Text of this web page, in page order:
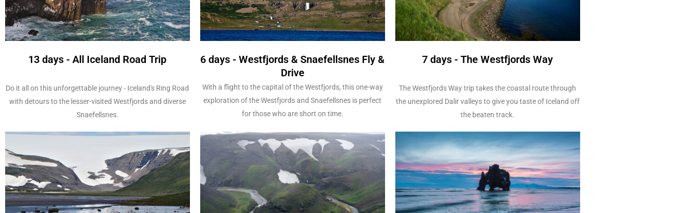
13 days - All Iceland Road Trip
Do it all on this unforgettable journey - Iceland's Ring Road
with detours to the lesser-visited Westfjords and diverse
Snaefellsnes.
6 days - Westfjords & Snaefellsnes Fly &
Drive
With a flight to the capital of the Westfjords, this one-way
exploration of the Westfjords and Snaefellsnes is perfect
for those who are short on time.
7 days - The Westfjords Way
The Westfjords Way trip takes the coastal route through
the unexplored Dalir valleys to give you taste of Iceland off
the beaten track.